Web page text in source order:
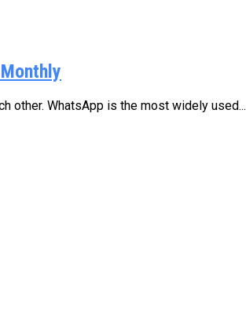
other. WhatsApp is the most widely used...